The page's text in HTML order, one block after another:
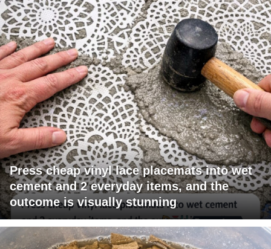
Press cheap vinyl lace placemats into wet
cement and 2 everyday items, and the
outcome is visually stunning